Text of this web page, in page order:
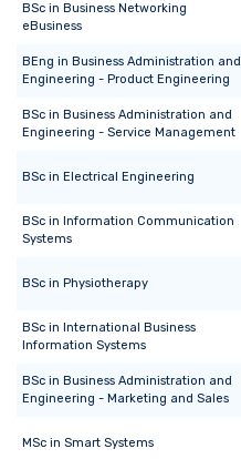
BSc in Business Networking
eBusiness
BEng in Business Administration and
Engineering - Product Engineering
BSc in Business Administration and
Engineering - Service Management
BSc in Electrical Engineering
BSc in Information Communication
Systems
BSc in Physiotherapy
BSc in International Business
Information Systems
BSc in Business Administration and
Engineering - Marketing and Sales
MSc in Smart Systems